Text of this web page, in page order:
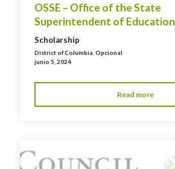
OSSE – Office of the State
Superintendent of Education
Scholarship
District of Columbia ,Opcional
junio 5, 2024
Read more